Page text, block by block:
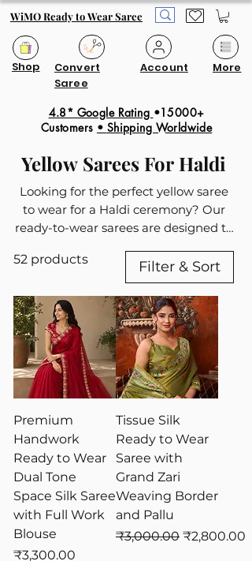
WiMO Ready to Wear Saree
Shop
Convert
Saree
Account More
Yellow Sarees For Haldi
Looking for the perfect yellow saree
to wear for a Haldi ceremony? Our
ready-to-wear sarees are designed to
convenience, making them the ideal
choice for the special day. Yellow
symbolizes happiness and prosperity,
making it a popular choice for Haldi
functions. Our collection offers a
variety of styles, including pre-draped
sarees in vibrant shades of yellow,
adorned with intricate embroidery,
ultimate comfort. Shop now for an
effortless yet elegant Haldi look!
52 products Filter & Sort
Premium
Handwork
Ready to Wear
Dual Tone
Space Silk Saree
with Full Work
Blouse
Price
₹3,300.00
Tissue Silk
Ready to Wear
Saree with
Grand Zari
Weaving Border
and Pallu
Regular Price
₹3,000.00 Sale Price
₹2,800.00
4.8* Google Rating •15000+
Customers • Shipping Worldwide